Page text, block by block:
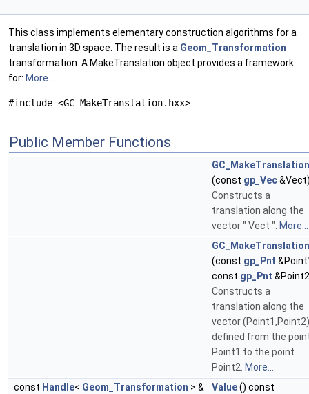
This class implements elementary construction algorithms for a
translation in 3D space. The result is a Geom_Transformation
transformation. A MakeTranslation object provides a framework
for: More...
#include <GC_MakeTranslation.hxx>
Public Member Functions
GC_MakeTranslation
(const gp_Vec
Constructs a
translation along the
vector " Vect ". More...
GC_MakeTranslation
(const gp_Pnt
const gp_Pnt
Constructs a
translation along the
vector (Point1,Point2)
defined from the
Point1 to the point
Point2. More...
const Handle< Geom_Transformation > & Value() const